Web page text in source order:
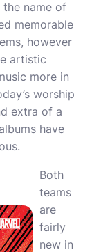
the name of
memorable
however
artistic
more in
worship
extra of a
have
Both
teams
are
fairly
new in